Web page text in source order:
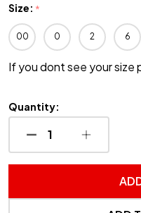
Size: *
00 0 2 6
If you dont see your size
Quantity:
DECREASEINCREASE